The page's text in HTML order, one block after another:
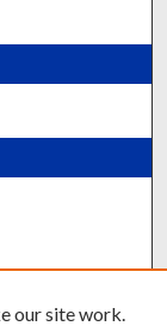
our site work.